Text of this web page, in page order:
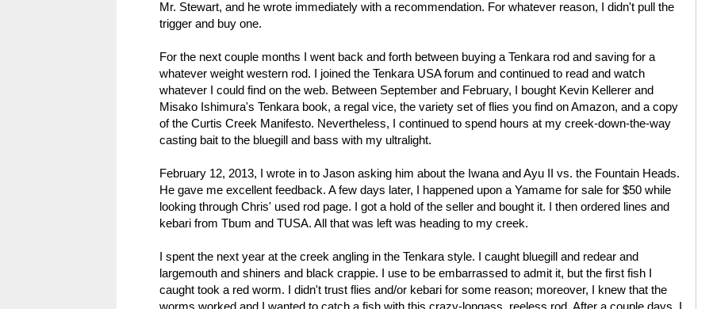
Mr. Stewart, and he wrote immediately with a recommendation. For whatever reason, I didn't pull the
trigger and buy one.
For the next couple months I went back and forth between buying a Tenkara rod and saving for a
whatever weight western rod. I joined the Tenkara USA forum and continued to read and watch
whatever I could find on the web. Between September and February, I bought Kevin Kellerer and
Misako Ishimura's Tenkara book, a regal vice, the variety set of flies you find on Amazon, and a copy
of the Curtis Creek Manifesto. Nevertheless, I continued to spend hours at my creek-down-the-way
casting bait to the bluegill and bass with my ultralight.
February 12, 2013, I wrote in to Jason asking him about the Iwana and Ayu II vs. the Fountain Heads.
He gave me excellent feedback. A few days later, I happened upon a Yamame for sale for $50 while
looking through Chris' used rod page. I got a hold of the seller and bought it. I then ordered lines and
kebari from Tbum and TUSA. All that was left was heading to my creek.
I spent the next year at the creek angling in the Tenkara style. I caught bluegill and redear and
largemouth and shiners and black crappie. I use to be embarrassed to admit it, but the first fish I
caught took a red worm. I didn't trust flies and/or kebari for some reason; moreover, I knew that the